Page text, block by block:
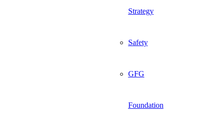
Strategy
Safety
GFG
Foundation